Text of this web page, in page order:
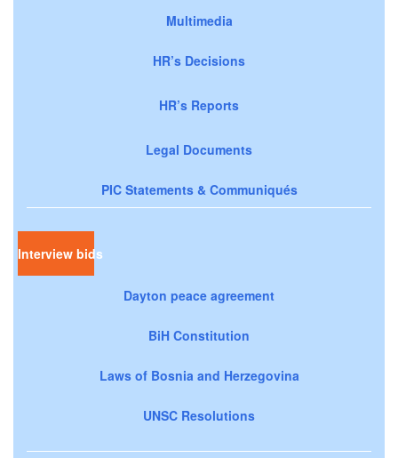
Multimedia
HR’s Decisions
HR’s Reports
Legal Documents
PIC Statements & Communiqués
Interview bids
Dayton peace agreement
BiH Constitution
Laws of Bosnia and Herzegovina
UNSC Resolutions